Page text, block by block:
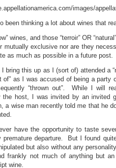
been thinking a lot about wines that
wines, and those “terroir” OR
mutually exclusive nor are they
as much as possible in a future post.
I bring this up as I (sort of) attended a
of” as I was accused of being a
“thrown out”. While I will
the host, I was invited by an invited
a wise man recently told me that he
have the opportunity to taste
premature departure. But I found
but also without any
frankly not much of anything but an
wine.